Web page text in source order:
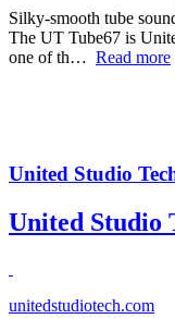
Silky-smooth tube
The UT Tube67 is
one of th… Read more
United Studio
United Studio
unitedstudiotech.com